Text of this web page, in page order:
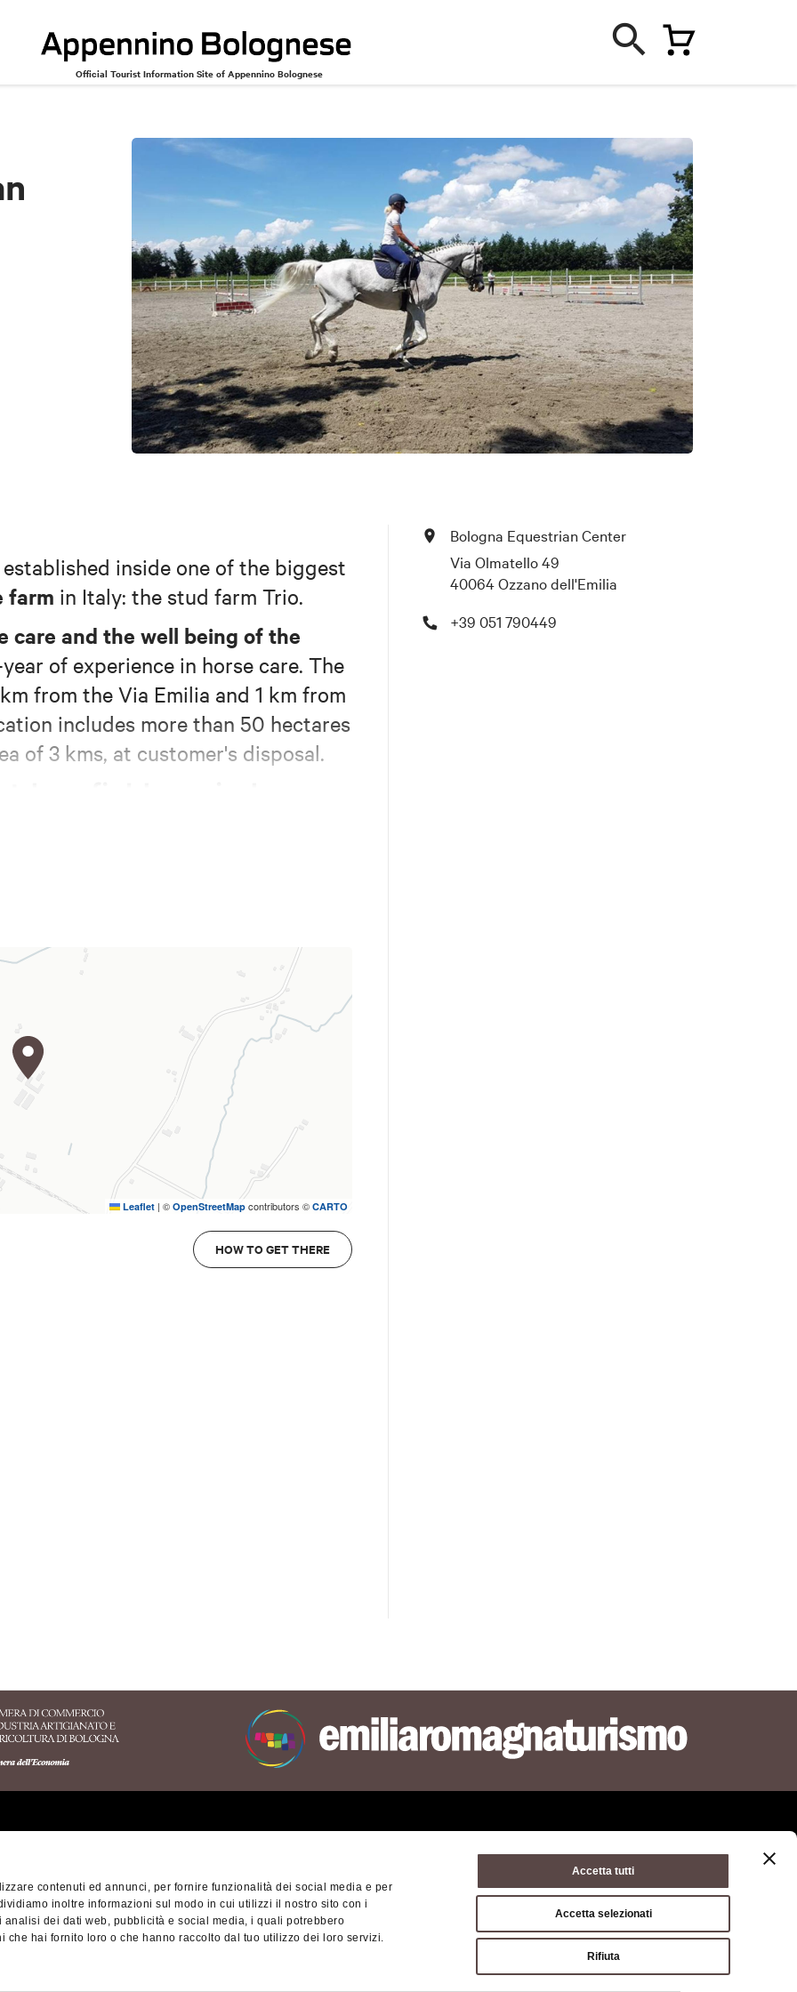
contenuti ed annunci, per fornire funzionalità dei social media e per
inoltre informazioni sul modo in cui utilizzi il nostro sito con i
analisi dei dati web, pubblicità e social media, i quali potrebbero
che hai fornito loro o che hanno raccolto dal tuo utilizzo dei loro servizi.
Accetta tutti
Accetta selezionati
Rifiuta
Official Tourist Information Site of Appennino Bolognese
inside one of the biggest
farm in Italy: the stud farm Trio.
care and the well being of the
of experience in horse care. The
from the Via Emilia and 1 km from
includes more than 50 hectares
of 3 kms, at customer's disposal.
is proided with its own
stable for the riding
with wi-fi.
instructors of national relevance,
from the basis to the
tecnique, until the competition
summer camps.
Leaflet | © OpenStreetMapcontributors © CARTO
HOW TO GET THERE
Bologna Equestrian Center
Via Olmatello 49
40064 Ozzano dell'Emilia
+39 051 790449
area
Modena Tourist
Privacy policy Terms of purchase
© Città metropolitana di Bologna, Via Zamboni, 13 40126 Bologna - VAT/Tax code
051 659 8111- Certified mail: